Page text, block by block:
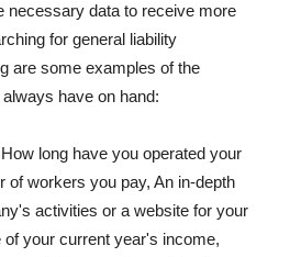
necessary data to receive more
for general liability
are some examples of the
have on hand:
long have you operated your
of workers you pay, An in-depth
activities or a website for your
your current year's income,